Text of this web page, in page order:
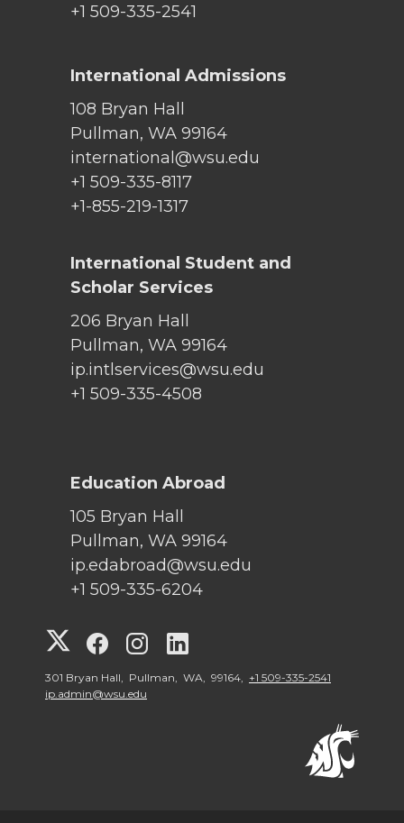
+1 509-335-2541
International Admissions
108 Bryan Hall
Pullman, WA 99164
international@wsu.edu
+1 509-335-8117
+1-855-219-1317
International Student and
Scholar Services
206 Bryan Hall
Pullman, WA 99164
ip.intlservices@wsu.edu
+1 509-335-4508
Education Abroad
105 Bryan Hall
Pullman, WA 99164
ip.edabroad@wsu.edu
+1 509-335-6204
G
o
G
o
G
o
o
301 Bryan Hall, Pullman, WA, 99164, +1 509-335-2541
ip.admin@wsu.edu